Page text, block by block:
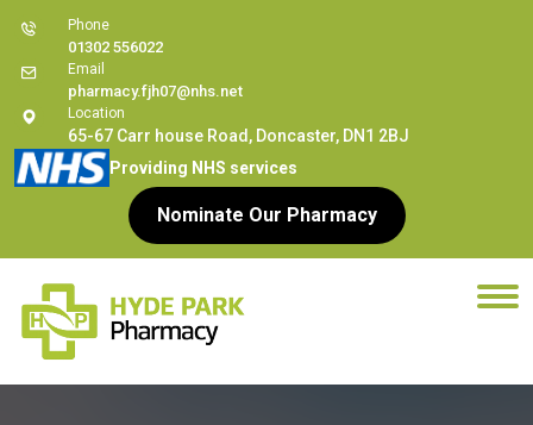
Phone
01302 556022
Email
pharmacy.fjh07@nhs.net
Location
65-67 Carr house Road, Doncaster, DN1 2BJ
Providing NHS services
Nominate Our Pharmacy